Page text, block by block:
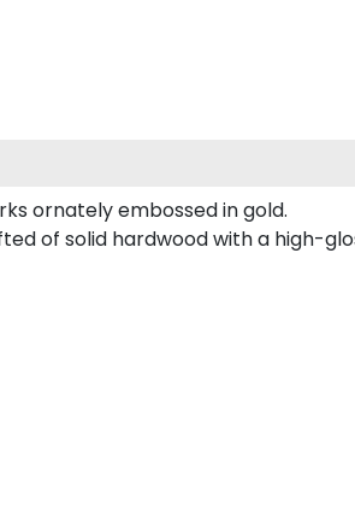
ornately embossed in gold.
of solid hardwood with a high-